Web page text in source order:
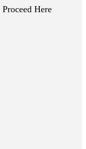
Proceed Here